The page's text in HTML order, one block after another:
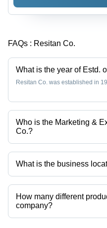
FAQs : Resitan Co.
What is the year of Estd.
Resitan Co. was established in
Who is the Marketing &
Co.?
Ms. Matin Azizi is the Marketing
What is the business
Resitan Co. operates from
How many different
company?
Presently more than 34 products